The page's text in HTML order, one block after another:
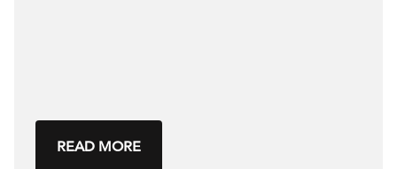
READ MORE